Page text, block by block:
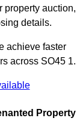
property auction,
details.
achieve faster
across SO45 1.
Property